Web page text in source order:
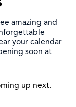
amazing and
your calendar
soon at
up next.